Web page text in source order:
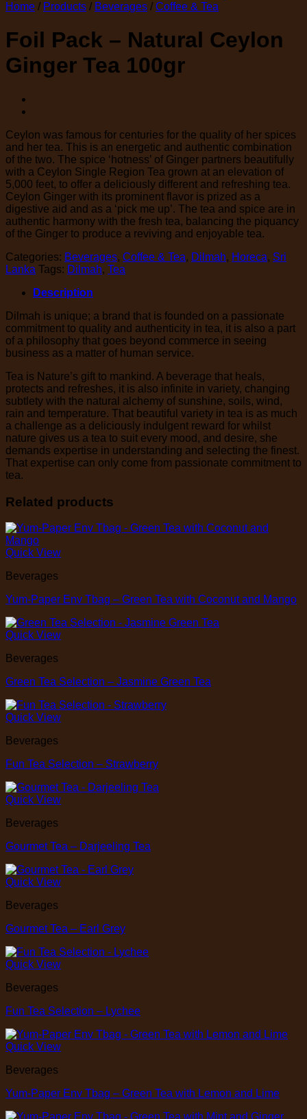
Home / Products / Beverages / Coffee & Tea
Foil Pack – Natural Ceylon
Ginger Tea 100gr
Ceylon was famous for centuries for the quality of her spices
and her tea. This is an energetic and authentic combination
of the two. The spice ‘hotness’ of Ginger partners beautifully
with a Ceylon Single Region Tea grown at an elevation of
5,000 feet, to offer a deliciously different and refreshing tea.
Ceylon Ginger with its prominent flavor is prized as a
digestive aid and as a ‘pick me up’. The tea and spice are in
authentic harmony with the fresh tea, balancing the piquancy
of the Ginger to produce a reviving and enjoyable tea.
Categories: Beverages, Coffee & Tea, Dilmah, Horeca, Sri
Lanka Tags: Dilmah, Tea
Description
Dilmah is unique; a brand that is founded on a passionate
commitment to quality and authenticity in tea, it is also a part
of a philosophy that goes beyond commerce in seeing
business as a matter of human service.
Tea is Nature’s gift to mankind. A beverage that heals,
protects and refreshes, it is also infinite in variety, changing
subtlety with the natural alchemy of sunshine, soils, wind,
rain and temperature. That beautiful variety in tea is as much
a challenge as a deliciously indulgent reward for whilst
nature gives us a tea to suit every mood, and desire, she
demands expertise in understanding and selecting the finest.
That expertise can only come from passionate commitment to
tea.
Related products
Quick View
Beverages
Yum-Paper Env Tbag – Green Tea with Coconut and Mango
Quick View
Beverages
Green Tea Selection – Jasmine Green Tea
Quick View
Beverages
Fun Tea Selection – Strawberry
Quick View
Beverages
Gourmet Tea – Darjeeling Tea
Quick View
Beverages
Gourmet Tea – Earl Grey
Quick View
Beverages
Fun Tea Selection – Lychee
Quick View
Beverages
Yum-Paper Env Tbag – Green Tea with Lemon and Lime